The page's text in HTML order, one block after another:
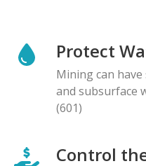
Protect
Mining can
and subsurface
(601)
Control